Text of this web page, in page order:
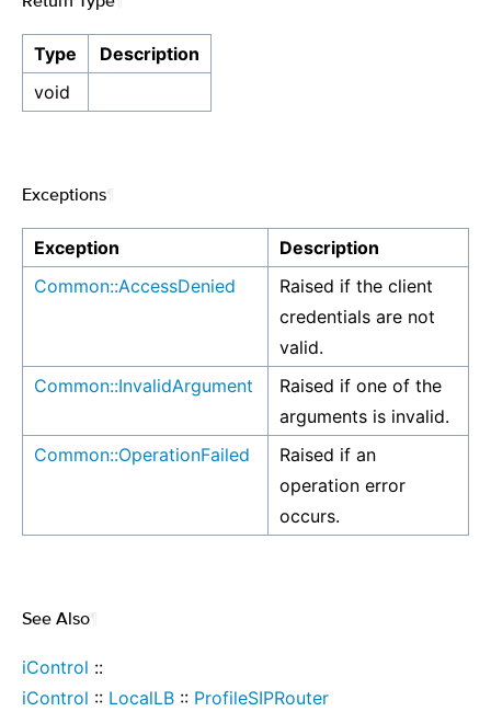
Type
Description
void
Exceptions
Exception
Description
Common::AccessDenied
Raised if the client
credentials are not
valid.
Common::InvalidArgument
Raised if one of the
arguments is invalid.
Common::OperationFailed
Raised if an
operation error
occurs.
See Also
iControl ::
iControl :: LocalLB :: ProfileSIPRouter